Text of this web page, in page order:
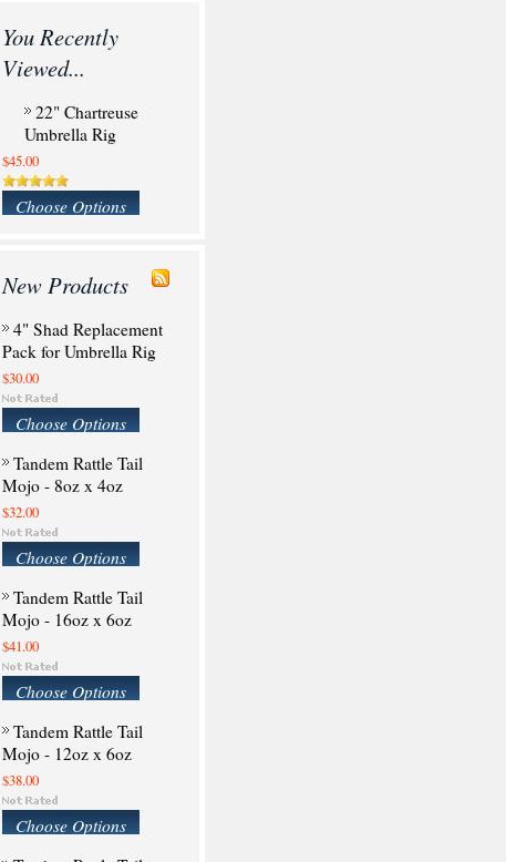
You Recently
Viewed...
22" Chartreuse
Umbrella Rig
$45.00
Choose Options
New Products
4" Shad Replacement
Pack for Umbrella Rig
$30.00
Choose Options
Tandem Rattle Tail
Mojo - 8oz x 4oz
$32.00
Choose Options
Tandem Rattle Tail
Mojo - 16oz x 6oz
$41.00
Choose Options
Tandem Rattle Tail
Mojo - 12oz x 6oz
$38.00
Choose Options